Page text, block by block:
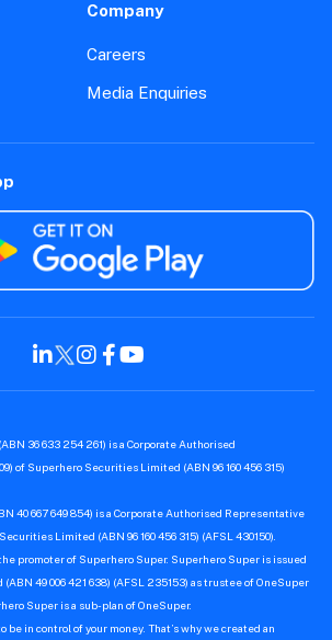
Company
Careers
Media Enquiries
36 633 254 261) is a Corporate Authorised
of Superhero Securities Limited (ABN 96 160 456 315)
40 667 649 854) is a Corporate Authorised Representative
Limited (ABN 96 160 456 315) (AFSL 430150).
promoter of Superhero Super. Superhero Super is issued
49 006 421 638) (AFSL 235153) as trustee of OneSuper
Super is a sub-plan of OneSuper.
be in control of your money. That’s why we created an